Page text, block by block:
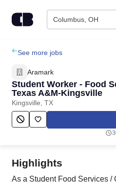
Columbus, OH
Find Jobs
Upload Resume
Salary Estimate
Employers / Post Job
See more jobs
Aramark
Student Worker - Food
Texas A&M-Kingsville
Kingsville, TX
Highlights
As a Student Food Services /